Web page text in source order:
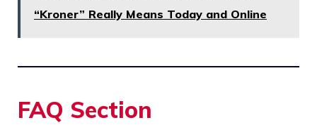
“Kroner” Really Means Today and Online
FAQ Section